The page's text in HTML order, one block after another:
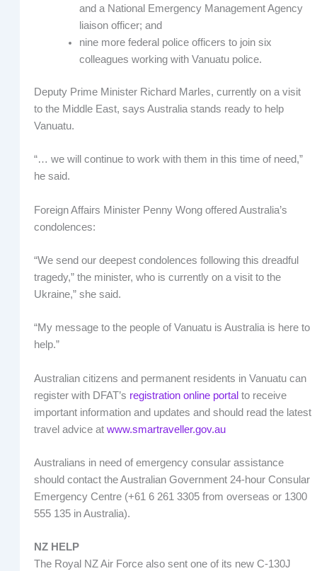
and a National Emergency Management Agency
liaison officer; and
nine more federal police officers to join six
colleagues working with Vanuatu police.
Deputy Prime Minister Richard Marles, currently on a visit
to the Middle East, says Australia stands ready to help
Vanuatu.
“… we will continue to work with them in this time of need,”
he said.
Foreign Affairs Minister Penny Wong offered Australia’s
condolences:
“We send our deepest condolences following this dreadful
tragedy,” the minister, who is currently on a visit to the
Ukraine,” she said.
“My message to the people of Vanuatu is Australia is here to
help.”
Australian citizens and permanent residents in Vanuatu can
register with DFAT’s registration online portal to receive
important information and updates and should read the latest
travel advice at www.smartraveller.gov.au
Australians in need of emergency consular assistance
should contact the Australian Government 24-hour Consular
Emergency Centre (+61 6 261 3305 from overseas or 1300
555 135 in Australia).
NZ HELP
The Royal NZ Air Force also sent one of its new C-130J